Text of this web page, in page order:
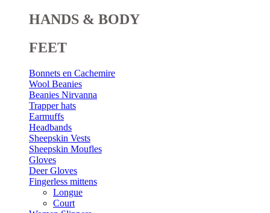
HANDS & BODY
FEET
Bonnets en Cachemire
Wool Beanies
Beanies Nirvanna
Trapper hats
Earmuffs
Headbands
Sheepskin Vests
Sheepskin Moufles
Gloves
Deer Gloves
Fingerless mittens
Longue
Court